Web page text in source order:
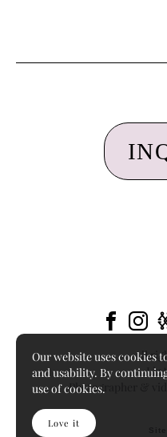
All
Photographer &
Our website uses cookies
and usability. By
use of cookies.
Love it